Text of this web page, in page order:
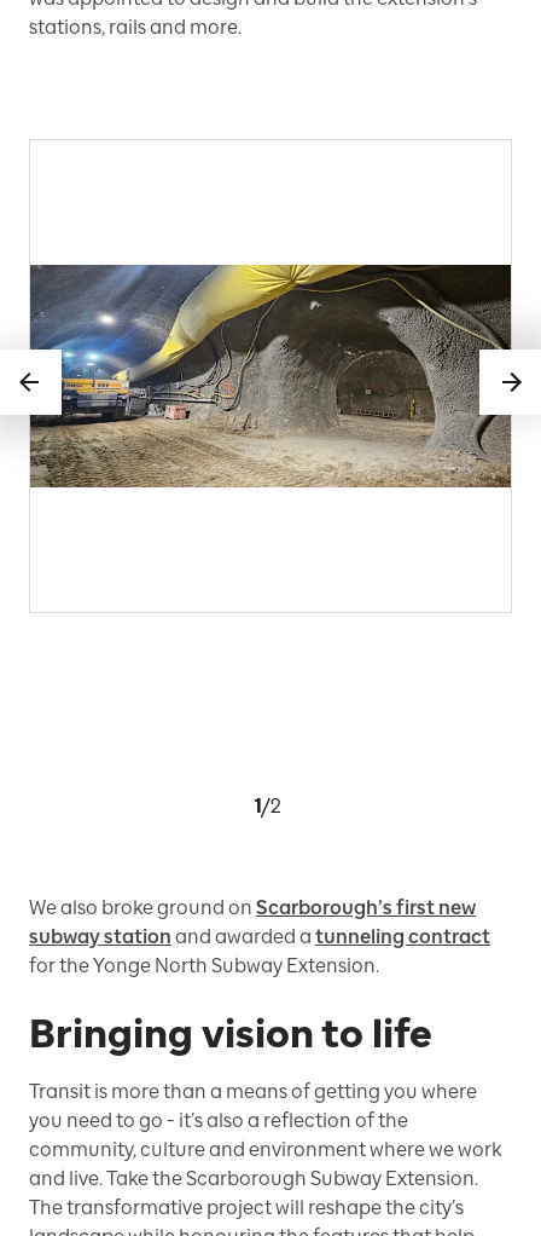
stations, rails and more.
1/2
We also broke ground on Scarborough’s first new
subway station and awarded a tunneling contract
for the Yonge North Subway Extension.
Bringing vision to life
Transit is more than a means of getting you where
you need to go - it’s also a reflection of the
community, culture and environment where we work
and live. Take the Scarborough Subway Extension.
The transformative project will reshape the city’s